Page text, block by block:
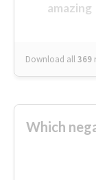
amazing
Download all369
Which